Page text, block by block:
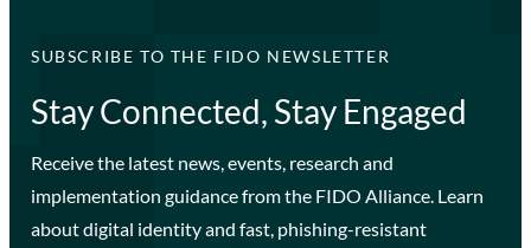
SUBSCRIBE TO THE FIDO NEWSLETTER
Stay Connected, Stay Engaged
Receive the latest news, events, research and
implementation guidance from the FIDO Alliance. Learn
about digital identity and fast, phishing-resistant